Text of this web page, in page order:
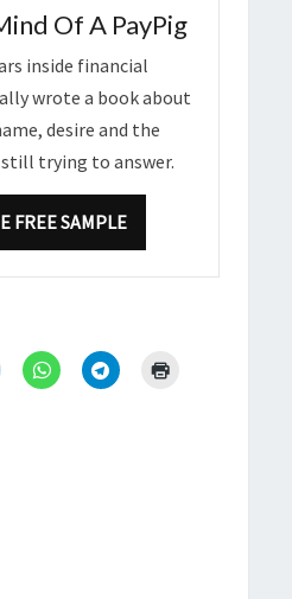
Of A PayPig
inside financial
wrote a book about
desire and the
trying to answer.
FREE SAMPLE